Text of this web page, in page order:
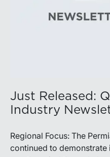
Just Released:
Industry
Regional Focus: The
continued to